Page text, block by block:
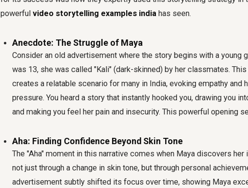
powerful video storytelling examples india has seen.
Anecdote: The Struggle of Maya
Consider an old advertisement where the story begins with a young
was 13, she was called "Kali" (dark-skinned) by her classmates.
creates a relatable scenario for many in India, evoking empathy and
pressure. You heard a story that instantly hooked you, drawing you
and making you feel her pain and insecurity. This powerful opening
Aha: Finding Confidence Beyond Skin Tone
The "Aha" moment in this narrative comes when Maya discovers her
not just through a change in skin tone, but through personal
advertisement subtly shifted its focus over time, showing Maya